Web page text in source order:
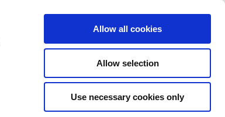
Allow all cookies
Allow selection
Use necessary cookies only